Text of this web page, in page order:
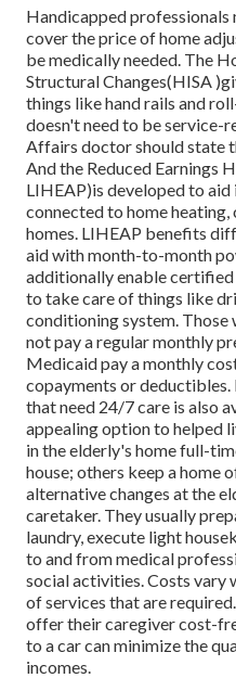
Handicapped
cover the price of home
be medically needed. The
Structural Changes(HISA
things like hand rails and
doesn't need to be service-
Affairs doctor should state
And the Reduced Earnings
LIHEAP)is developed to
connected to home
homes. LIHEAP benefits
aid with month-to-month
additionally enable
to take care of things like
conditioning system.
not pay a regular monthly
Medicaid pay a monthly
copayments or
that need 24/7 care is also
appealing option to helped
in the elderly's home full-
house; others keep a home
alternative changes at the
caretaker. They usually
laundry, execute light
to and from medical
social activities. Costs vary
of services that are
offer their caregiver cost-
to a car can minimize the
incomes.